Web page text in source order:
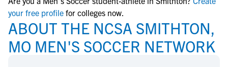
your free profile for colleges now.
ABOUT THE NCSA SMITHTON,
MO MEN'S SOCCER NETWORK